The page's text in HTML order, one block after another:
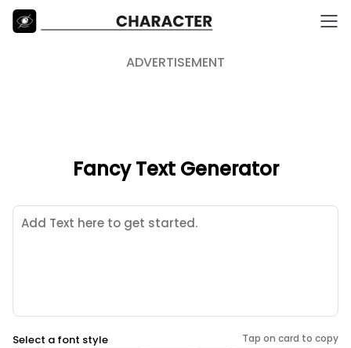
ADVERTISEMENT
Fancy Text Generator
Select a font style
Tap on card to copy